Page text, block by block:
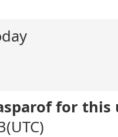
for this